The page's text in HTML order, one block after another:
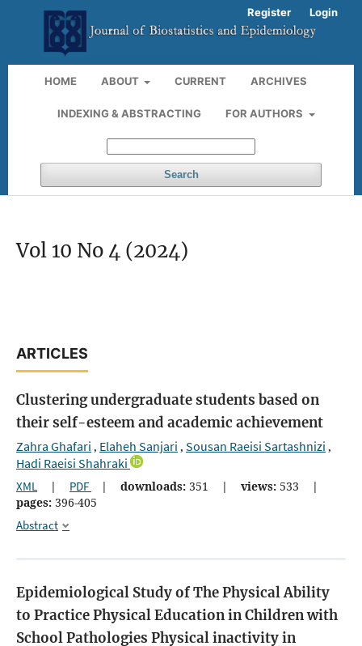
HOME ABOUT CURRENT ARCHIVES
INDEXING & ABSTRACTING FOR AUTHORS
Search
Register Login
Vol 10 No 4 (2024)
ARTICLES
Clustering undergraduate students based on
their self-esteem and academic achievement
Zahra Ghafari , Elaheh Sanjari , Sousan Raeisi Sartashnizi ,
Hadi Raeisi Shahraki
XML | PDF | downloads: 351 | views: 533
|
pages: 396-405
Abstract
Epidemiological Study of The Physical Ability
to Practice Physical Education in Children with
School Pathologies Physical inactivity in